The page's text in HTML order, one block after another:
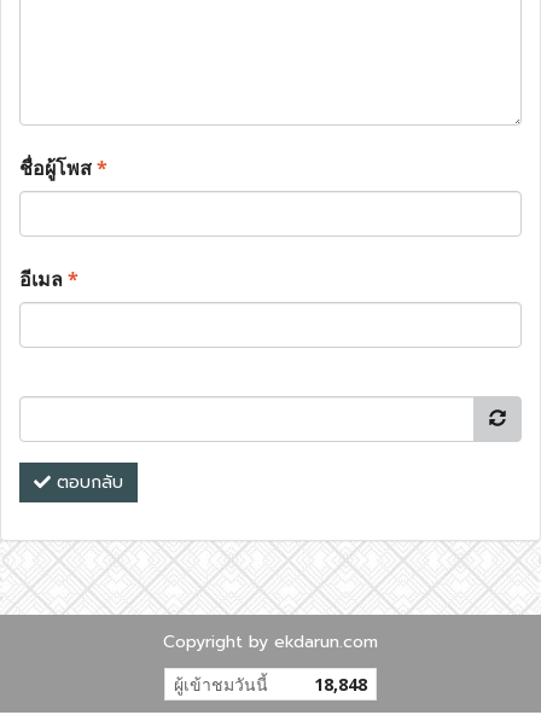
ชื่อผู้โพส*
อีเมล*
ตอบกลับ
Copyright by ekdarun.com
ผู้เข้าชมวันนี้ 18,848